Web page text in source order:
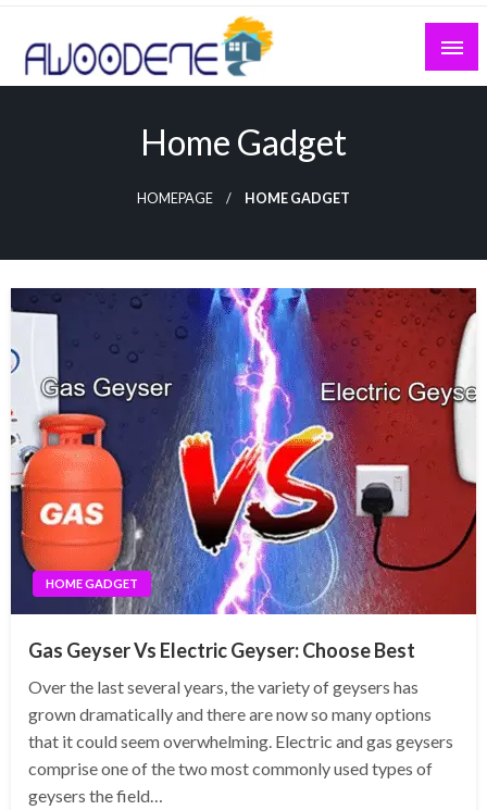
Skip
content
Home Gadget
HOMEPAGE HOME GADGET
HOME GADGET
Gas Geyser Vs Electric Geyser: Choose Best
Over the last several years, the variety of geysers has
grown dramatically and there are now so many options
that it could seem overwhelming. Electric and gas geysers
comprise one of the two most commonly used types of
geysers the field…